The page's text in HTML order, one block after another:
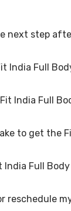
next step
Fit India Full
India Full
appointment
India Full
Test in
to get the
receiving
India Full
Test is
reschedule